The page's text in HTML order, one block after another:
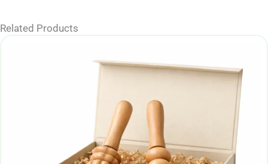
Related Products